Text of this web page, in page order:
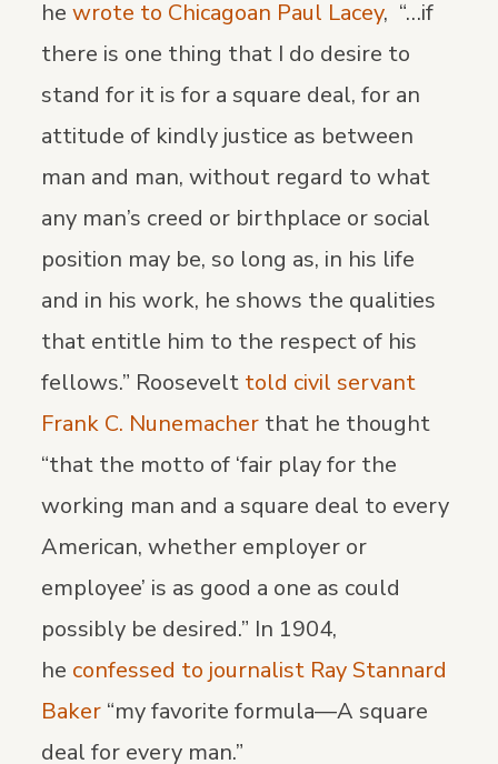
hewrote to Chicagoan Paul Lacey, “…if
there is one thing that I do desire to
stand for it is for a square deal, for an
attitude of kindly justice as between
man and man, without regard to what
any man’s creed or birthplace or social
position may be, so long as, in his life
and in his work, he shows the qualities
that entitle him to the respect of his
fellows.” Roosevelt told civil servant
Frank C. Nunemacher that he thought
“that the motto of ‘fair play for the
working man and a square deal to every
American, whether employer or
employee’ is as good a one as could
possibly be desired.” In 1904,
he confessed to journalist Ray Stannard
Baker “my favorite formula—A square
deal for every man.”